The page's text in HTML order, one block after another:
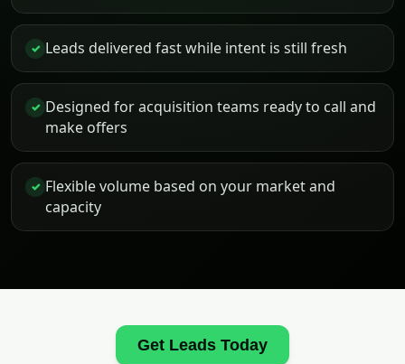
✓ Leads delivered fast while intent is still fresh
✓ Designed for acquisition teams ready to call and
make offers
✓ Flexible volume based on your market and
capacity
Get Leads Today